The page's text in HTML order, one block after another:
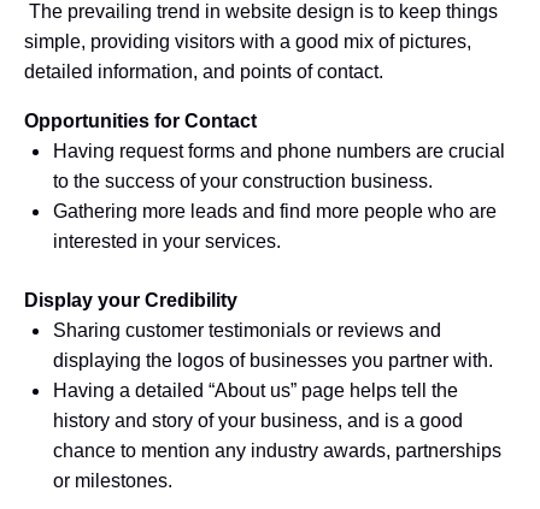
The prevailing trend in website design is to keep things
simple, providing visitors with a good mix of pictures,
detailed information, and points of contact.
Opportunities for Contact
Having request forms and phone numbers are crucial
to the success of your construction business.
Gathering more leads and find more people who are
interested in your services.
Display your Credibility
Sharing customer testimonials or reviews and
displaying the logos of businesses you partner with.
Having a detailed “About us” page helps tell the
history and story of your business, and is a good
chance to mention any industry awards, partnerships
or milestones.